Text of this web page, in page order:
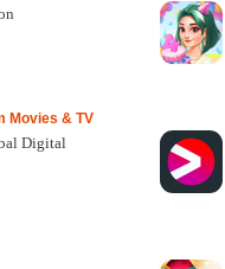
Movies & TV
Digital